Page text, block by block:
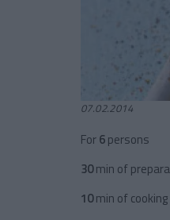
07.02.2014
For6persons
30min of
10min of